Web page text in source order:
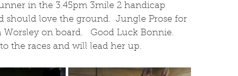
in the 3.45pm 3mile 2 handicap
should love the ground.  Jungle Prose for
on board.   Good Luck Bonnie.
the races and will lead her up.